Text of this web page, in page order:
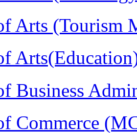
Arts (Tourism
Business
Commerce